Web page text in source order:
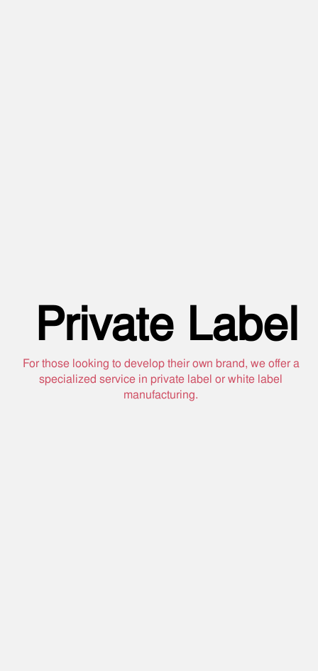
Private Label
For those looking to develop their own brand, we offer a
specialized service in private label or white label
manufacturing.